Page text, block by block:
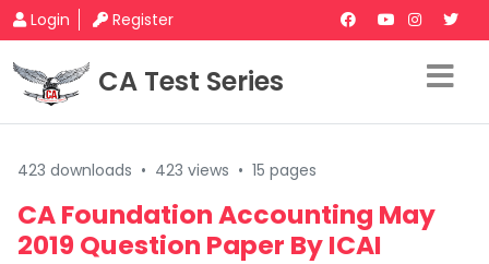
Login Register
CA Test Series
423 downloads • 423 views • 15 pages
CA Foundation Accounting May
2019 Question Paper By ICAI